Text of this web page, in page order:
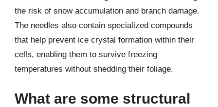
the risk of snow accumulation and branch damage.
The needles also contain specialized compounds
that help prevent ice crystal formation within their
cells, enabling them to survive freezing
temperatures without shedding their foliage.
What are some structural